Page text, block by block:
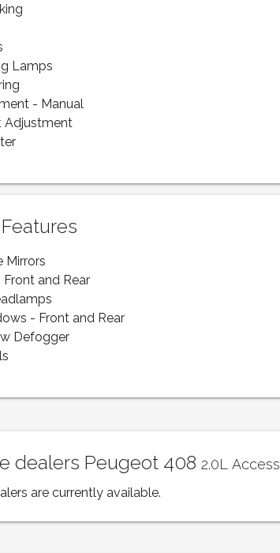
Lamps
- Manual
Adjustment
Mirrors
and Rear
- Front and Rear
Defogger
dealers Peugeot 4082.0L Access
are currently available.